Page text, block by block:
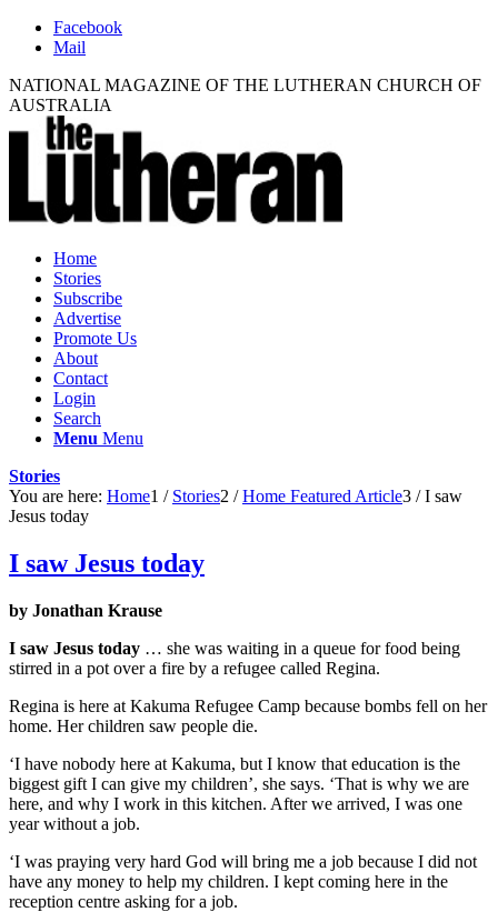
Facebook
Mail
NATIONAL MAGAZINE OF THE LUTHERAN CHURCH OF
AUSTRALIA
Home
Stories
Subscribe
Advertise
Promote Us
About
Contact
Login
Search
Menu Menu
Stories
You are here: Home1 / Stories2 / Home Featured Article3 / I saw
Jesus today
I saw Jesus today
by Jonathan Krause
I saw Jesus today … she was waiting in a queue for food being
stirred in a pot over a fire by a refugee called Regina.
Regina is here at Kakuma Refugee Camp because bombs fell on her
home. Her children saw people die.
‘I have nobody here at Kakuma, but I know that education is the
biggest gift I can give my children’, she says. ‘That is why we are
here, and why I work in this kitchen. After we arrived, I was one
year without a job.
‘I was praying very hard God will bring me a job because I did not
have any money to help my children. I kept coming here in the
reception centre asking for a job.